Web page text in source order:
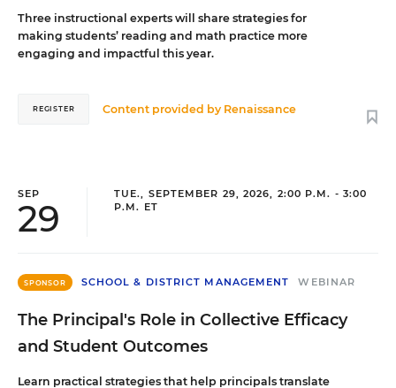
Three instructional experts will share strategies for
making students’ reading and math practice more
engaging and impactful this year.
Content provided by Renaissance
REGISTER
SEP
29
TUE., SEPTEMBER 29, 2026, 2:00 P.M. - 3:00
P.M. ET
SPONSOR SCHOOL & DISTRICT MANAGEMENT WEBINAR
The Principal's Role in Collective Efficacy
and Student Outcomes
Learn practical strategies that help principals translate